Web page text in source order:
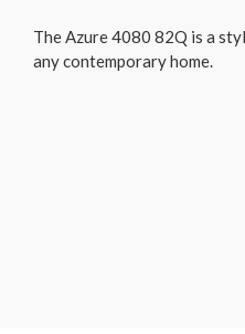
The Azure 4080 82Q is a
any contemporary home.